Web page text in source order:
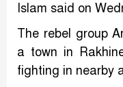
Islam said on
The rebel group
a town in
fighting in nearby